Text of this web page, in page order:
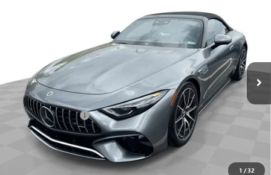
1 /32
Stock:16734PModel:SL63R4
FREEHOLD INTERNET PRICE
Less
Retail Price $92,995
Documentation Fee
Internet Price
START BUYING PROCESS